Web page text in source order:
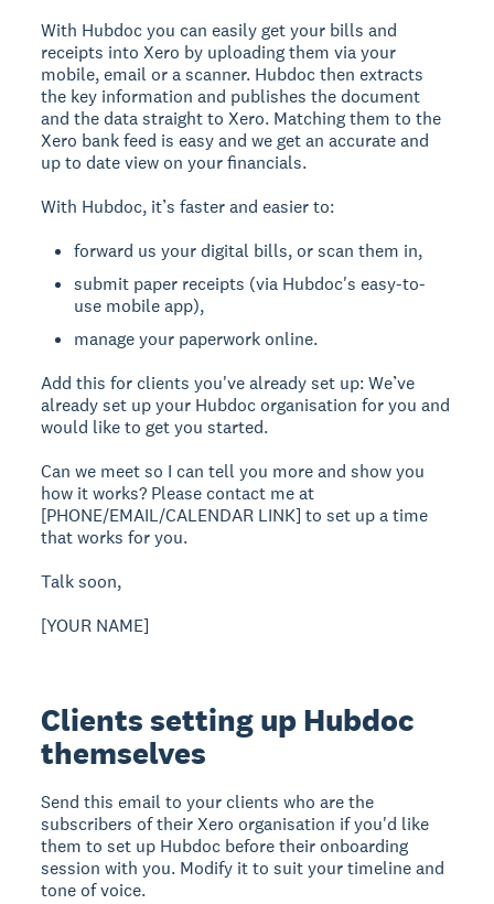
With Hubdoc you can easily get your bills and
receipts into Xero by uploading them via your
mobile, email or a scanner. Hubdoc then extracts
the key information and publishes the document
and the data straight to Xero. Matching them to the
Xero bank feed is easy and we get an accurate and
up to date view on your financials.
With Hubdoc, it’s faster and easier to:
forward us your digital bills, or scan them in,
submit paper receipts (via Hubdoc's easy-to-
use mobile app),
manage your paperwork online.
Add this for clients you've already set up:We’ve
already set up your Hubdoc organisation for you and
would like to get you started.
Can we meet so I can tell you more and show you
how it works? Please contact me at
[PHONE/EMAIL/CALENDAR LINK] to set up a time
that works for you.
Talk soon,
[YOUR NAME]
Clients setting up Hubdoc
themselves
Send this email to your clients who are the
subscribers of their Xero organisation if you'd like
them to set up Hubdoc before their onboarding
session with you. Modify it to suit your timeline and
tone of voice.